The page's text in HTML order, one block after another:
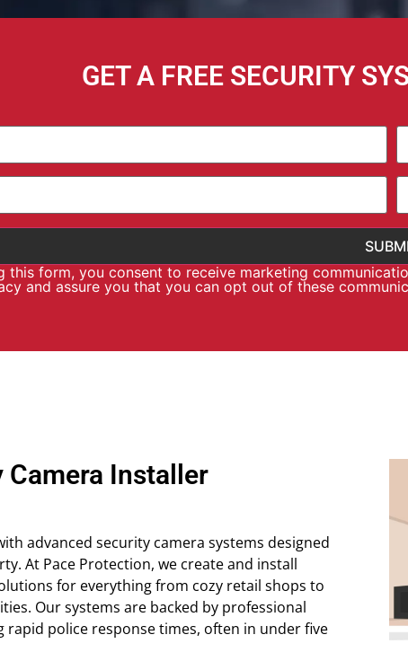
GET A FREE SECURITY
this form, you consent to receive marketing
and assure you that you can opt out of these
Camera Installer
advanced security camera systems designed
At Pace Protection, we create and install
for everything from cozy retail shops to
Our systems are backed by professional
rapid police response times, often in under five